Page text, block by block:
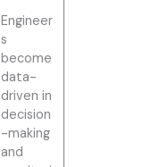
Engineer
s
become
data-
driven in
decision
-making
and